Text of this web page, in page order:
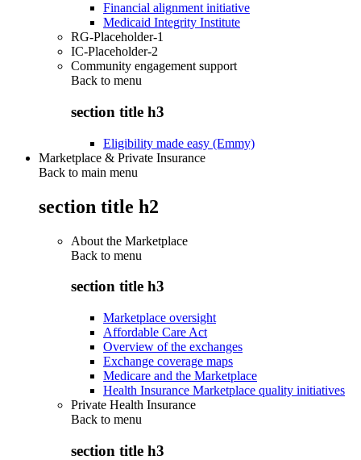
Financial alignment initiative
Medicaid Integrity Institute
RG-Placeholder-1
IC-Placeholder-2
Community engagement support
Back to menu
section title h3
Eligibility made easy (Emmy)
Marketplace & Private Insurance
Back to main menu
section title h2
About the Marketplace
Back to menu
section title h3
Marketplace oversight
Affordable Care Act
Overview of the exchanges
Exchange coverage maps
Medicare and the Marketplace
Health Insurance Marketplace quality initiatives
Private Health Insurance
Back to menu
section title h3